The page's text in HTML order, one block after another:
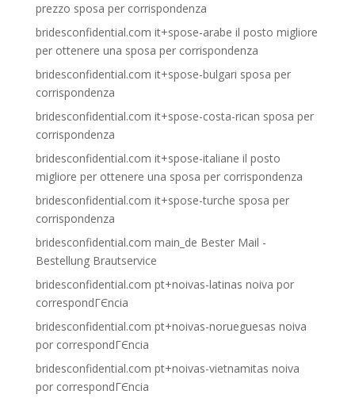
prezzo sposa per corrispondenza
bridesconfidential.com it+spose-arabe il posto migliore
per ottenere una sposa per corrispondenza
bridesconfidential.com it+spose-bulgari sposa per
corrispondenza
bridesconfidential.com it+spose-costa-rican sposa per
corrispondenza
bridesconfidential.com it+spose-italiane il posto
migliore per ottenere una sposa per corrispondenza
bridesconfidential.com it+spose-turche sposa per
corrispondenza
bridesconfidential.com main_de Bester Mail -
Bestellung Brautservice
bridesconfidential.com pt+noivas-latinas noiva por
correspondГЄncia
bridesconfidential.com pt+noivas-norueguesas noiva
por correspondГЄncia
bridesconfidential.com pt+noivas-vietnamitas noiva
por correspondГЄncia